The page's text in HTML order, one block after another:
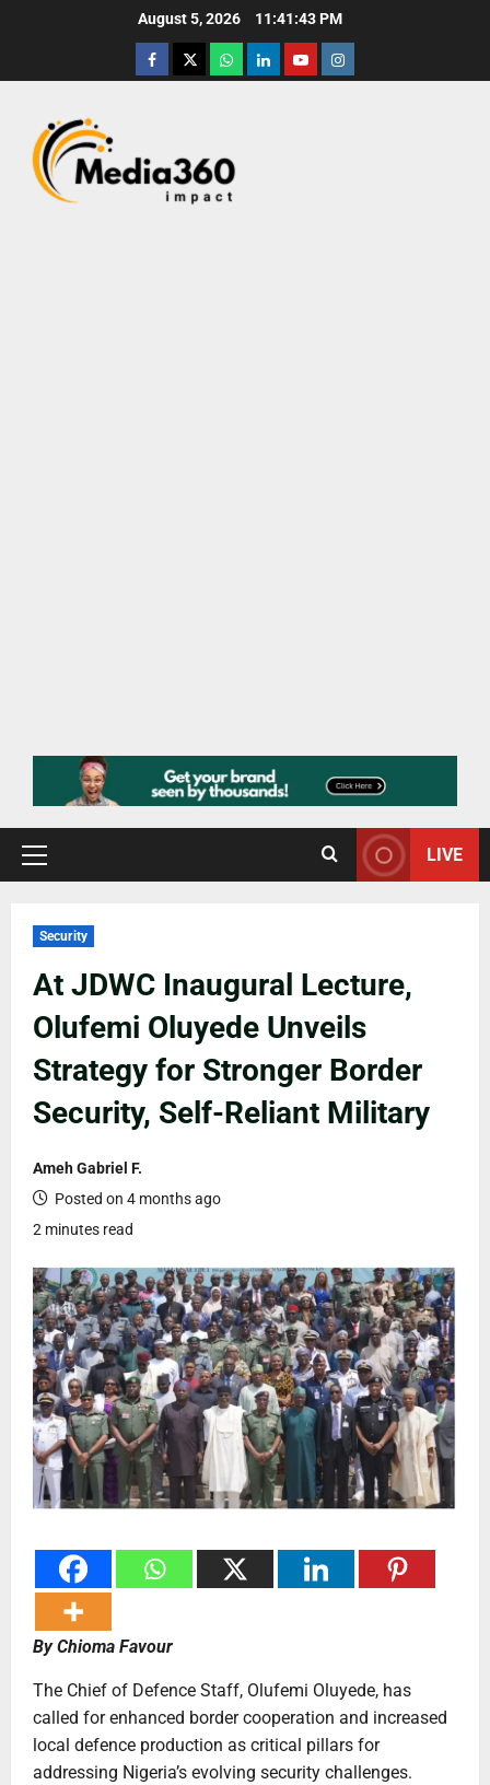
August 5, 2026 11:41:44 PM
LIVE
Security
At JDWC Inaugural Lecture,
Olufemi Oluyede Unveils
Strategy for Stronger Border
Security, Self-Reliant Military
Ameh Gabriel F.
Posted on 4 months ago
2 minutes read
By Chioma Favour
The Chief of Defence Staff, Olufemi Oluyede, has
called for enhanced border cooperation and increased
local defence production as critical pillars for
addressing Nigeria’s evolving security challenges.